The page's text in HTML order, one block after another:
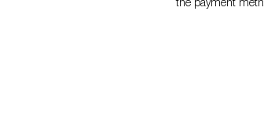
the payment